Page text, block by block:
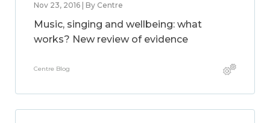
Nov 23, 2016 | By Centre
Music, singing and wellbeing: what
works? New review of evidence
Centre Blog